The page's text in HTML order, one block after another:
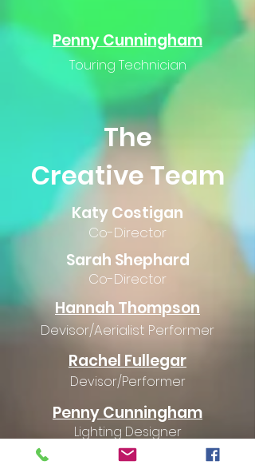
Penny Cunningham
Touring Technician
The
Creative Team
Katy Costigan
Co-Director
Sarah Shephard
Co-Director
Hannah Thompson
Devisor/Aerialist Performer
Rachel Fullegar
Devisor/Performer
Penny Cunningham
Lighting Designer